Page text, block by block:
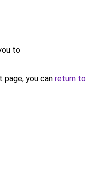
to
you can return to